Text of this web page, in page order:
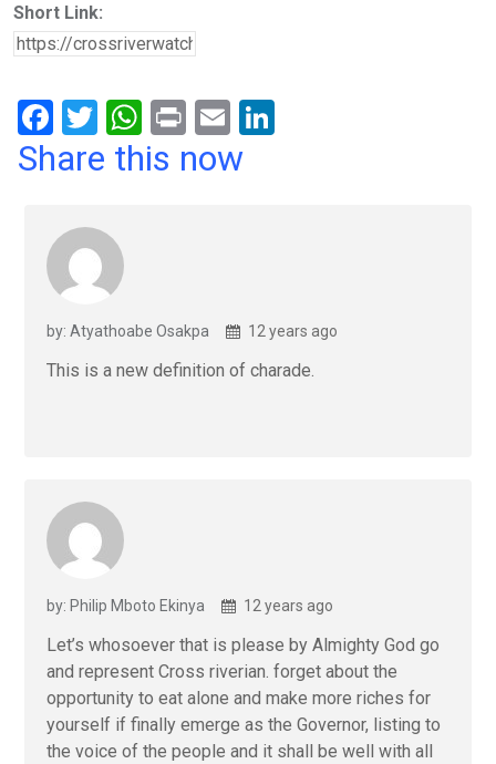
Short Link:
F
a
b
o
o
k
T
wi
er
W
h
p
Pr
in
E
m
Share this now
by: Atyathoabe Osakpa 12 years ago
This is a new definition of charade.
by: Philip Mboto Ekinya 12 years ago
Let’s whosoever that is please by Almighty God go
and represent Cross riverian. forget about the
opportunity to eat alone and make more riches for
yourself if finally emerge as the Governor, listing to
the voice of the people and it shall be well with all